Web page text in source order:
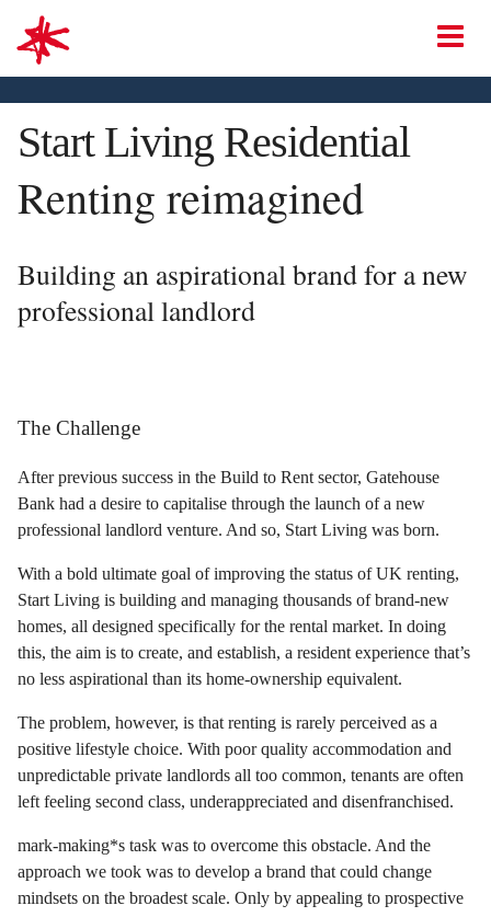
mark-making*
Start Living Residential
Renting reimagined
Building an aspirational brand for a new
professional landlord
The Challenge
After previous success in the Build to Rent sector, Gatehouse
Bank had a desire to capitalise through the launch of a new
professional landlord venture. And so, Start Living was born.
With a bold ultimate goal of improving the status of UK renting,
Start Living is building and managing thousands of brand-new
homes, all designed specifically for the rental market. In doing
this, the aim is to create, and establish, a resident experience that’s
no less aspirational than its home-ownership equivalent.
The problem, however, is that renting is rarely perceived as a
positive lifestyle choice. With poor quality accommodation and
unpredictable private landlords all too common, tenants are often
left feeling second class, underappreciated and disenfranchised.
mark-making*s task was to overcome this obstacle. And the
approach we took was to develop a brand that could change
mindsets on the broadest scale. Only by appealing to prospective